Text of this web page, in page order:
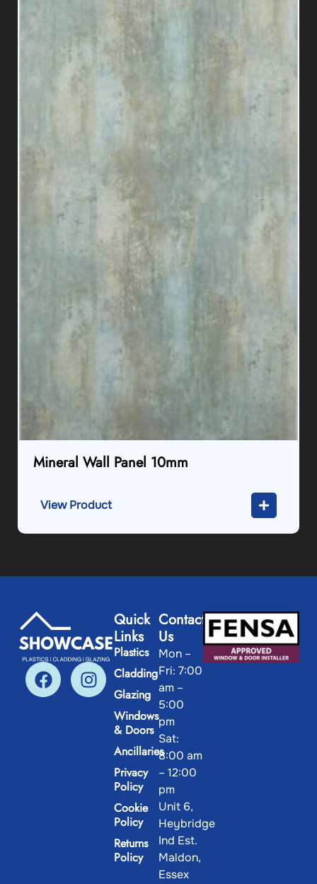
Mineral Wall Panel 10mm
View Product
Quick
Links
Plastics
Cladding
Glazing
Windows
& Doors
Ancillaries
Privacy
Policy
Cookie
Policy
Returns
Policy
Contact
Us
Mon –
Fri: 7:00
am –
5:00
pm
Sat:
8:00 am
– 12:00
pm
Unit 6,
Heybridge
Ind Est.
Maldon,
Essex